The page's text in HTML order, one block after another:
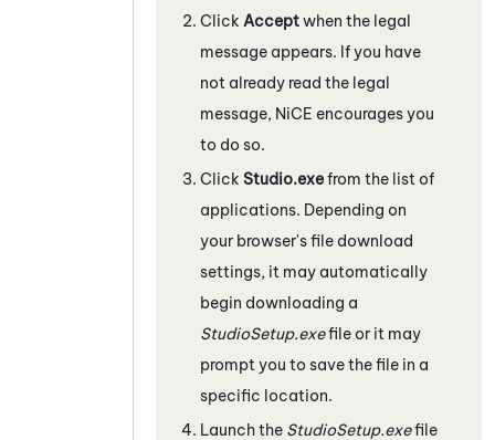
Click Acceptwhen the legal
message appears. If you have
not already read the legal
message, NiCE encourages you
to do so.
Click Studio.exefrom the list of
applications. Depending on
your browser's file download
settings, it may automatically
begin downloading a
StudioSetup.exefile or it may
prompt you to save the file in a
specific location.
Launch the StudioSetup.exefile